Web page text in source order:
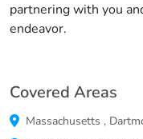
partnering with you
endeavor.
Covered Areas
Massachusetts ,